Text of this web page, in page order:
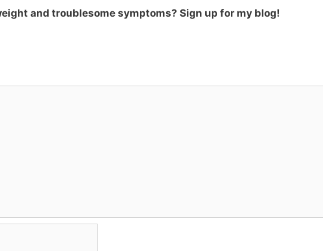
and troublesome symptoms? Sign up for my blog!